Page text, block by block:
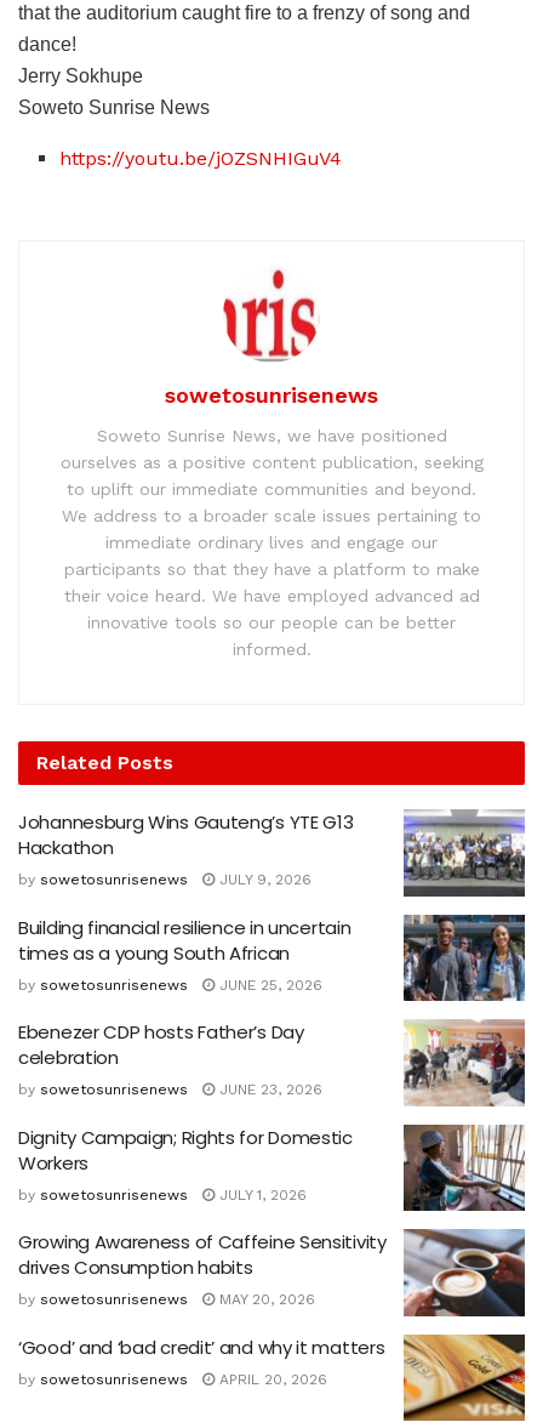
that the auditorium caught fire to a frenzy of song and
dance!
Jerry Sokhupe
Soweto Sunrise News
https://youtu.be/jOZSNHIGuV4
sowetosunrisenews
Soweto Sunrise News, we have positioned
ourselves as a positive content publication, seeking
to uplift our immediate communities and beyond.
We address to a broader scale issues pertaining to
immediate ordinary lives and engage our
participants so that they have a platform to make
their voice heard. We have employed advanced ad
innovative tools so our people can be better
informed.
Related Posts
Johannesburg Wins Gauteng’s YTE G13
Hackathon
by sowetosunrisenews JULY 9, 2026
Building financial resilience in uncertain
times as a young South African
by sowetosunrisenews JUNE 25, 2026
Ebenezer CDP hosts Father’s Day
celebration
by sowetosunrisenews JUNE 23, 2026
Dignity Campaign; Rights for Domestic
Workers
by sowetosunrisenews JULY 1, 2026
Growing Awareness of Caffeine Sensitivity
drives Consumption habits
by sowetosunrisenews MAY 20, 2026
‘Good’ and ‘bad credit’ and why it matters
by sowetosunrisenews APRIL 20, 2026